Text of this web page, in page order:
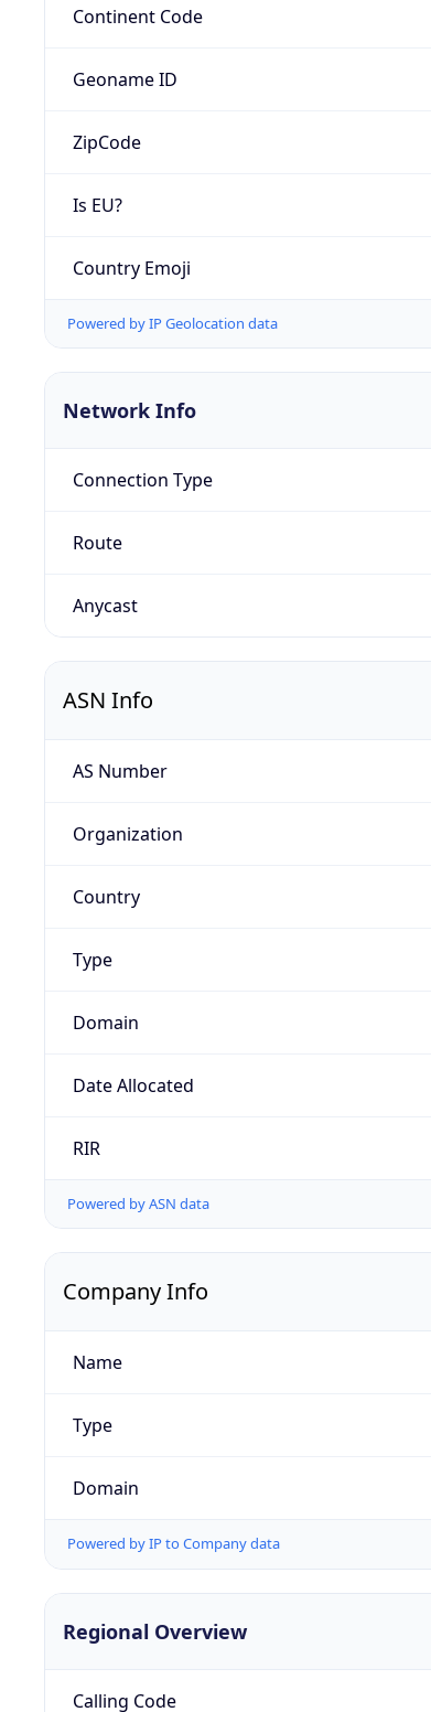
Continent Code
Geoname ID
ZipCode
Is EU?
Country Emoji
Powered by IP Geolocation data
Network Info
Connection Type
Route
Anycast
ASN Info
AS Number
Organization
Country
Type
Domain
Date Allocated
RIR
Powered by ASN data
Company Info
Name
Type
Domain
Powered by IP to Company data
Regional Overview
Calling Code